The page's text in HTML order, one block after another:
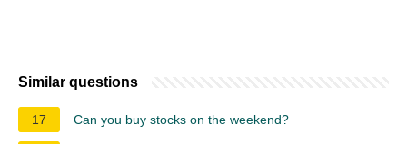
Similar questions
17 Can you buy stocks on the weekend?